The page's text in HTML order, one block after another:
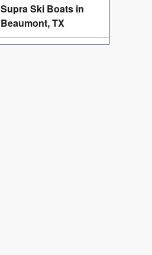
Supra Ski Boats in
Beaumont, TX